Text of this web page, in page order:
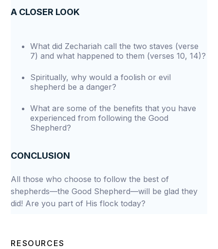
A CLOSER LOOK
What did Zechariah call the two staves (verse
7) and what happened to them (verses 10, 14)?
Spiritually, why would a foolish or evil
shepherd be a danger?
What are some of the benefits that you have
experienced from following the Good
Shepherd?
CONCLUSION
All those who choose to follow the best of
shepherds—the Good Shepherd—will be glad they
did! Are you part of His flock today?
RESOURCES